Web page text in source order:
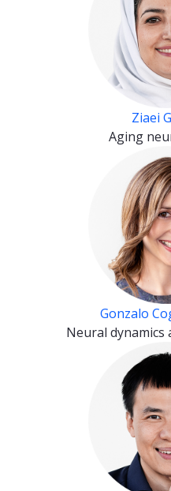
Ziaei
Aging
Gonzalo
Neural